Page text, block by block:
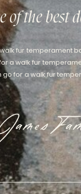
fur temperament
a walk fur
for a walk fur
of the best